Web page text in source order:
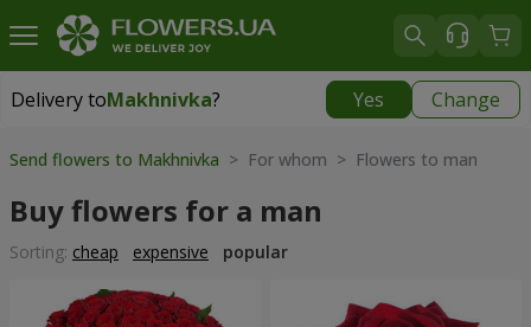
Delivery toMakhnivka? Yes Change
Delivery toMakhnivka|
Send flowers to Makhnivka > For whom > Flowers to man
Buy flowers for a man
Sorting: cheap expensive popular